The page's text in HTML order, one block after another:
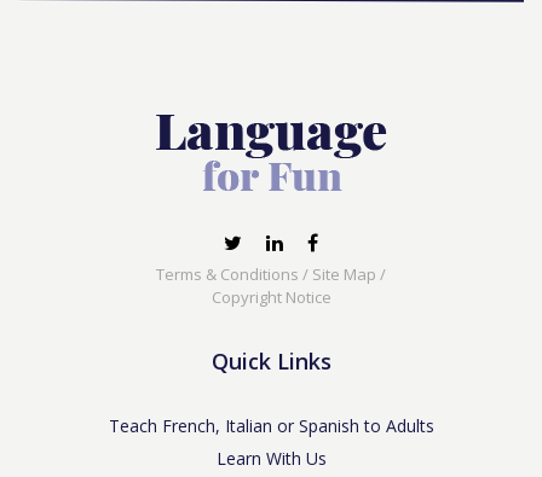
Terms & Conditions / Site Map /
Copyright Notice
Quick Links
Teach French, Italian or Spanish to Adults
Learn With Us